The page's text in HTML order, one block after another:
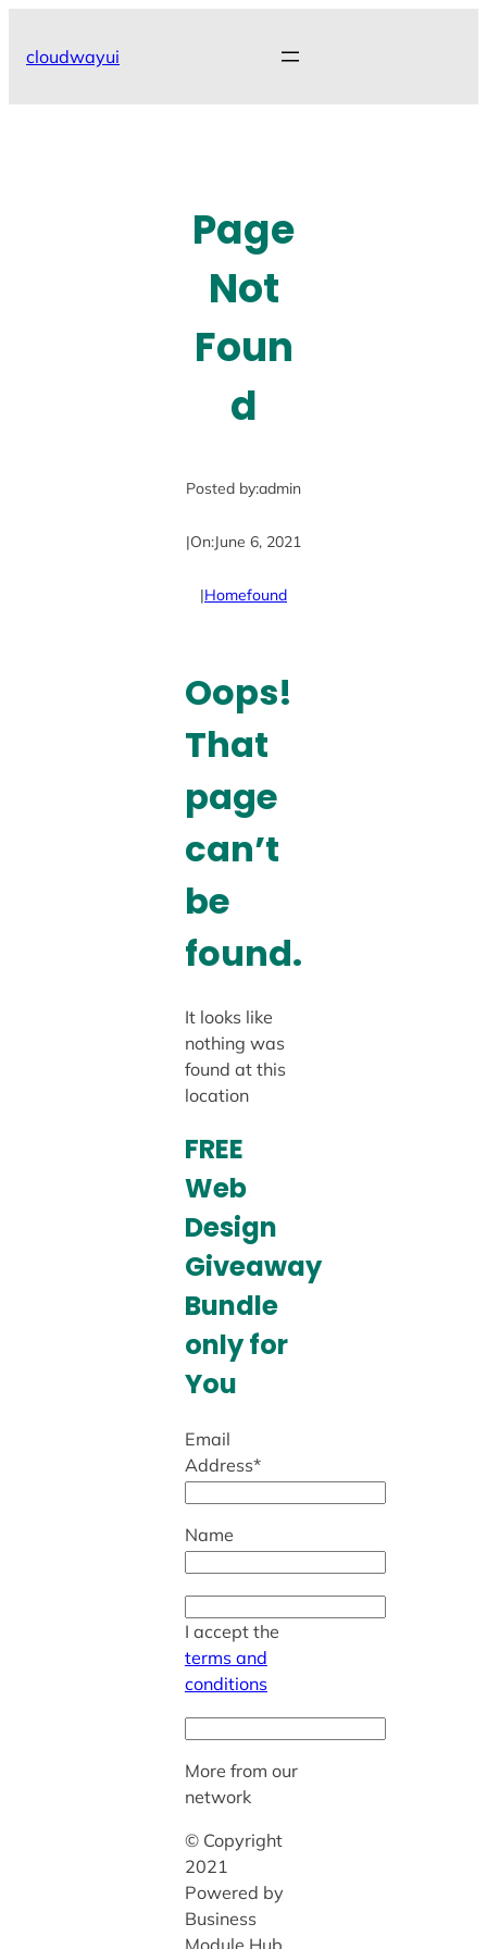
cloudwayui
Page
Not
Foun
d
Posted by:admin
|On:June 6, 2021
|Homefound
Oops!
That
page
can’t
be
found.
It looks like
nothing was
found at this
location
FREE
Web
Design
Giveaway
Bundle
only for
You
Email
Address*
Name
I accept the
terms and
conditions
More from our
network
© Copyright
2021
Powered by
Business